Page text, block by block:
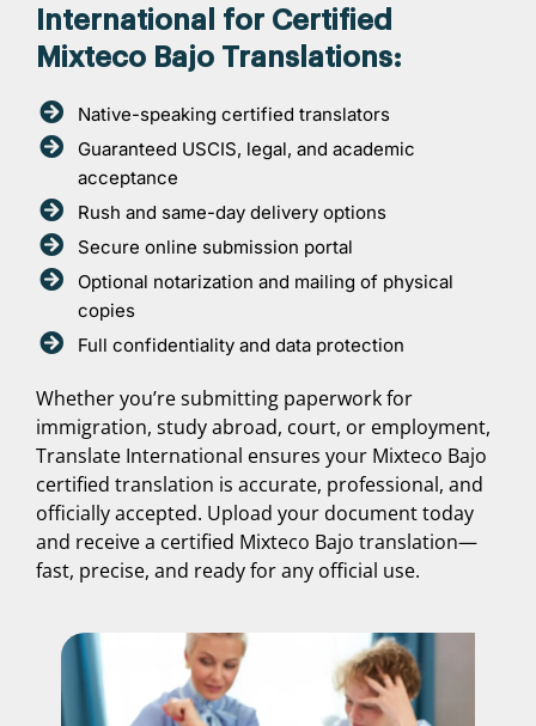
International for Certified
Mixteco Bajo Translations:
Native-speaking certified translators
Guaranteed USCIS, legal, and academic
acceptance
Rush and same-day delivery options
Secure online submission portal
Optional notarization and mailing of physical
copies
Full confidentiality and data protection
Whether you’re submitting paperwork for
immigration, study abroad, court, or employment,
Translate International ensures your Mixteco Bajo
certified translation is accurate, professional, and
officially accepted. Upload your document today
and receive a certified Mixteco Bajo translation—
fast, precise, and ready for any official use.